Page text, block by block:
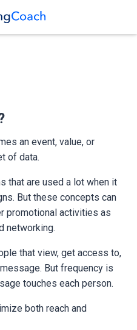
an event, value, or
of data.
that are used a lot when it
But these concepts can
promotional activities as
networking.
that view, get access to,
But frequency is
touches each person.
both reach and